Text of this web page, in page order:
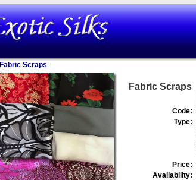
Fabric Scraps
Fabric Scraps
Code:
Type:
Price:
Availability: